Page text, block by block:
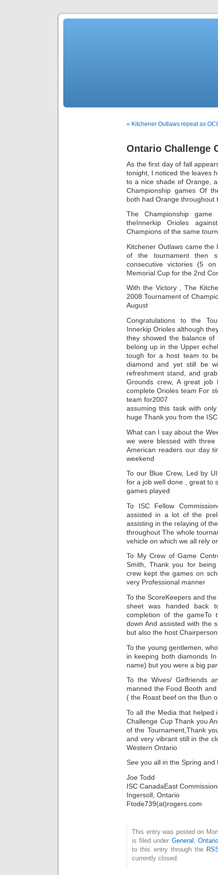
« Kitchener Outlaws repeat as
Ontario Challenge
As the first day of fall
tonight, I noticed the leaves
to a nice shade of Orange,
Championship games Of
both had Orange throughout
The Championship
theInnerkip Orioles
Champions of the same
Kitchener Outlaws came
of the tournament then
consecutive victories (5
Memorial Cup for the 2nd
With the Victory , The
2008 Tournament of
August
Congratulations to the
Innerkip Orioles although
they showed the balance
belong up in the Upper
tough for a host team to
diamond and yet still be
refreshment stand, and
Grounds crew, A great job
complete Orioles team For
team for2007
assuming this task with
huge Thank you from the
What can I say about the
we were blessed with
American readers our day
weekend
To our Blue Crew, Led by
for a job well done , great to
games played
To ISC Fellow
assisted in a lot of the
assisting in the relaying of
throughout The whole
vehicle on which we all rely
To My Crew of Game
Smith, Thank you for
crew kept the games on
very Professional manner
To the ScoreKeepers and
sheet was handed back
completion of the gameTo
down And assisted with the
but also the host
To the young gentlemen,
in keeping both diamonds
name) but you were a big
To the Wives/ Girlfriends
manned the Food Booth
( the Roast beef on the Bun
To all the Media that helped
Challenge Cup Thank you
of the Tournament,Thank
and very vibrant still in the
Western Ontario
See you all in the Spring
Joe Todd
ISC CanadaEast
Ingersoll, Ontario
Ftode739(at)rogers.com
This entry was posted on
is filed under General
Ontario
to this entry through the
currently closed.